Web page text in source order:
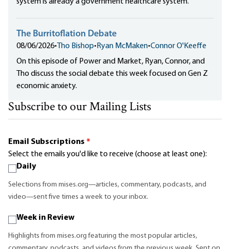
The Burritoflation Debate
08/06/2026• Tho Bishop• Ryan McMaken•Connor O'Keeffe
On this episode of Power and Market, Ryan, Connor, and
Tho discuss the social debate this week focused on Gen Z
economic anxiety.
Subscribe to our Mailing Lists
Email Subscriptions *
Select the emails you'd like to receive (choose at least one):
Daily
Selections from mises.org—articles, commentary, podcasts, and
video—sent five times a week to your inbox.
Week in Review
Highlights from mises.org featuring the most popular articles,